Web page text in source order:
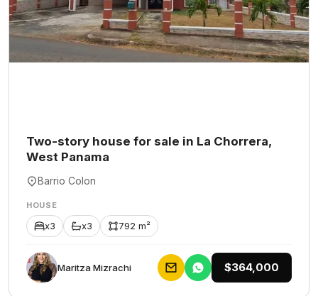
Two-story house for sale in La Chorrera,
West Panama
Barrio Colon
HOUSE
x3 x3 792 m²
Maritza Mizrachi $364,000